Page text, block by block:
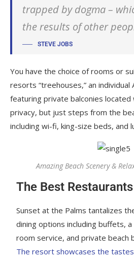
trapped by dogma –
the results of other
STEVE JOBS
You have the choice of rooms or
resorts “treehouses,” an individual
featuring private balconies
privacy, but just steps from the
including wi-fi, king-size beds, and
Amazing Beach Scenery &
The Best
Sunset at the Palms tantalizes
dining options including buffets,
room service, and private beach
The resort showcases the tastes